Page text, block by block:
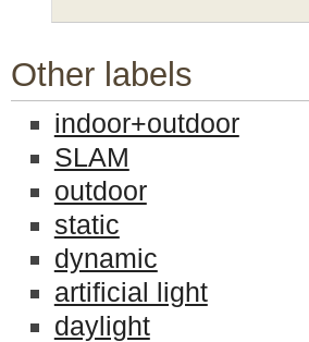
Other labels
indoor+outdoor
SLAM
outdoor
static
dynamic
artificial light
daylight